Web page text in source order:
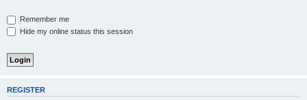
Remember me
Hide my online status this session
REGISTER